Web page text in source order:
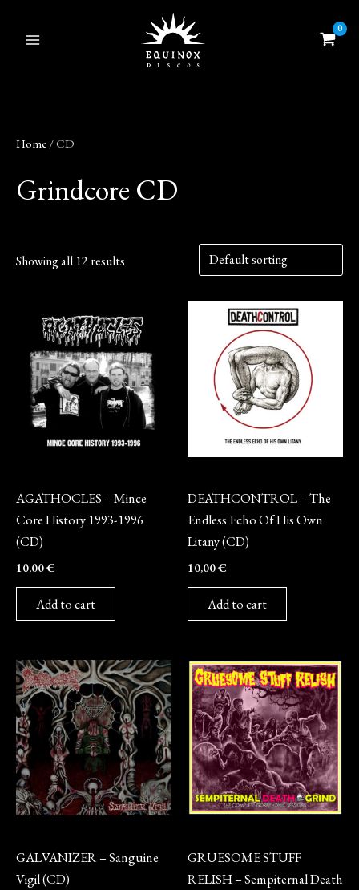
Home / CD
Grindcore CD
Showing all 12 results
AGATHOCLES – Mince
Core History 1993-1996
(CD)
10,00€
Add to cart
DEATHCONTROL – The
Endless Echo Of His Own
Litany (CD)
10,00€
Add to cart
GALVANIZER – Sanguine
Vigil (CD)
GRUESOME STUFF
RELISH – Sempiternal Death